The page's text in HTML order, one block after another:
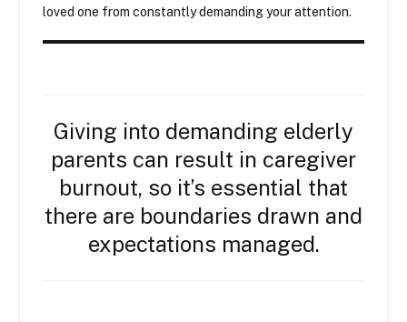
loved one from constantly demanding your attention.
Giving into demanding elderly
parents can result in caregiver
burnout, so it’s essential that
there are boundaries drawn and
expectations managed.